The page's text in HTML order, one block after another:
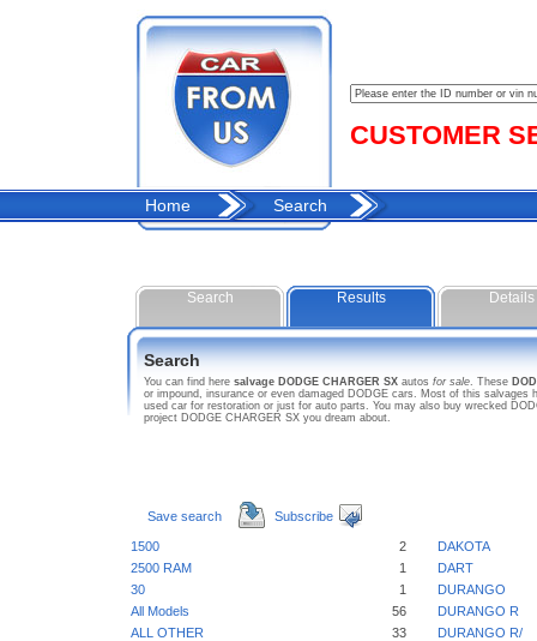
CUSTOMER
Home Search
Search Results Details
Search
You can find here salvage DODGE CHARGER SX autos for sale. These
or impound, insurance or even damaged DODGE cars. Most of this
used car for restoration or just for auto parts. You may also buy wrecked
project DODGE CHARGER SX you dream about.
Save search Subscribe
1500 2
DAKOTA
2500 RAM
1
DART
30
1
DURANGO
All Models
56
DURANGO R
ALL OTHER
33
DURANGO R/